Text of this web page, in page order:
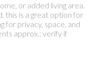
or added living area.
this is a great option for
for privacy, space, and
approx.; verify if